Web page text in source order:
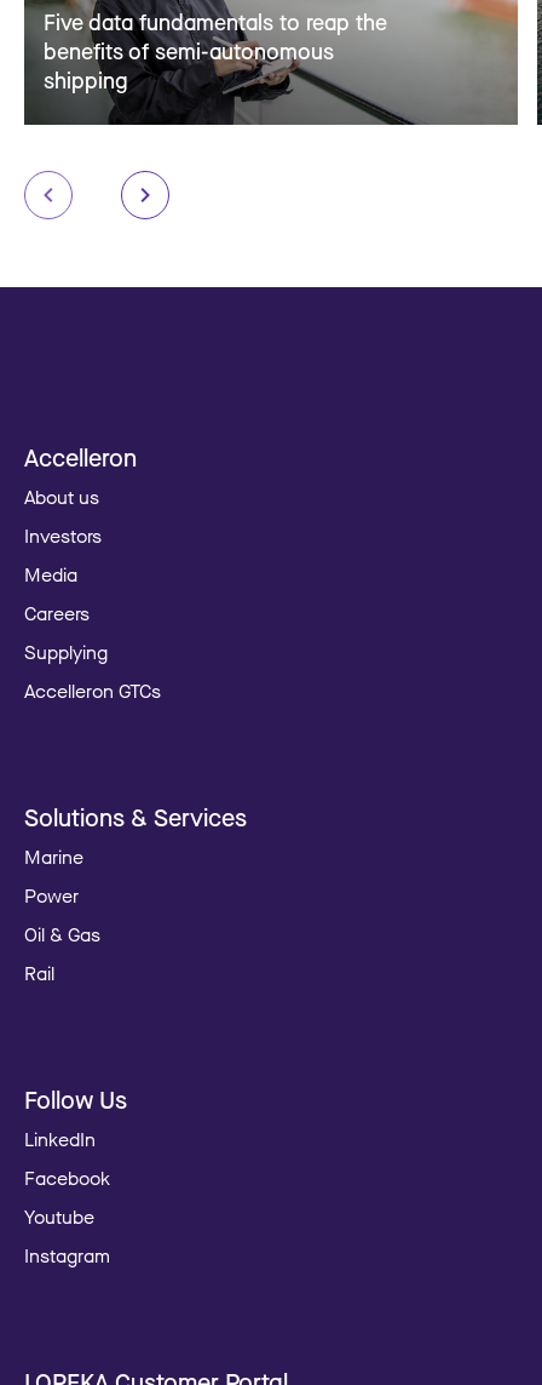
Five data fundamentals to reap the
benefits of semi-autonomous
shipping
Accelleron
About us
Investors
Media
Careers
Supplying
Accelleron GTCs
Solutions & Services
Marine
Power
Oil & Gas
Rail
Follow Us
LinkedIn
Facebook
Youtube
Instagram